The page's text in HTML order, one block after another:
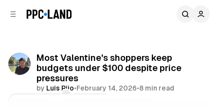
Most Valentine's shoppers keep
budgets under $100 despite price
pressures
by Luis Rijo•February 14, 2026•8 min read